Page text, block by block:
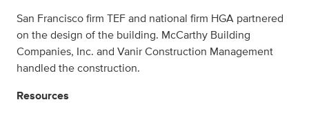
San Francisco firm TEF and national firm HGA partnered
on the design of the building. McCarthy Building
Companies, Inc. and Vanir Construction Management
handled the construction.
Resources